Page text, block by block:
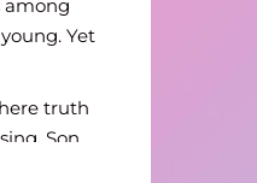
among
Yet
truth
Son